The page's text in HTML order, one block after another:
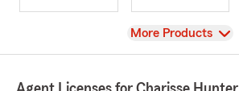
View
More Products